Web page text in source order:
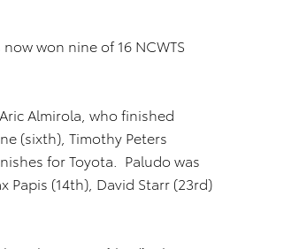
won nine of 16 NCWTS
Almirola, who finished
(sixth), Timothy Peters
for Toyota. Paludo was
Papis (14th), David Starr (23rd)